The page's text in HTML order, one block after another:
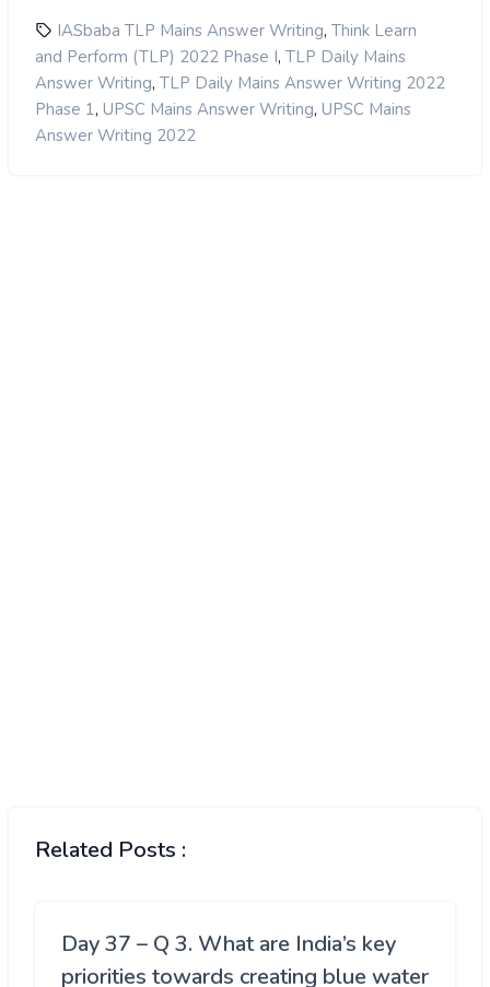
IASbaba TLP Mains Answer Writing, Think Learn
and Perform (TLP) 2022 Phase I, TLP Daily Mains
Answer Writing, TLP Daily Mains Answer Writing 2022
Phase 1, UPSC Mains Answer Writing, UPSC Mains
Answer Writing 2022
Related Posts :
Day 37 – Q 3. What are India’s key
priorities towards creating blue water